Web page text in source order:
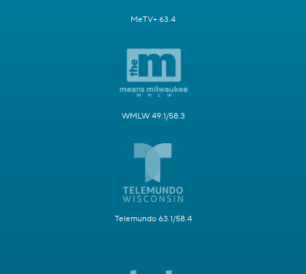
MeTV+ 63.4
WMLW 49.1/58.3
Telemundo 63.1/58.4